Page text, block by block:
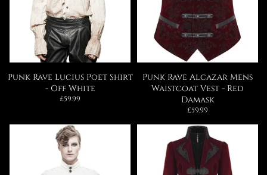
Punk Rave Lucius Poet Shirt
- Off White
Regular
£59.99
Punk Rave Alcazar Mens
Waistcoat Vest - Red
Damask
Regular
£59.99